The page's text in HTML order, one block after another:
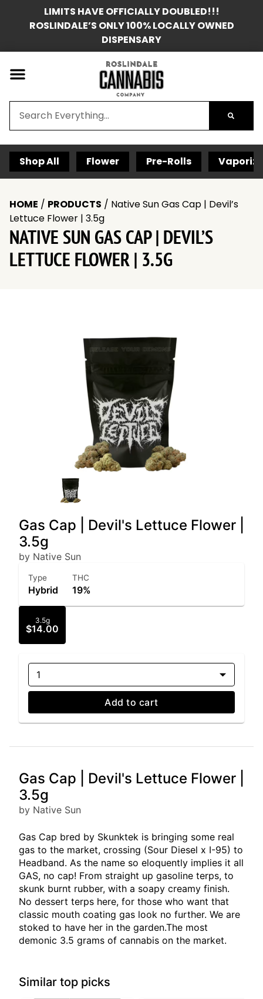
LIMITS HAVE OFFICIALLY DOUBLED!!!
ROSLINDALE’S ONLY 100% LOCALLY OWNED
DISPENSARY
Shop All Flower Pre-Rolls
HOME / PRODUCTS / Native Sun Gas Cap | Devil’s
Lettuce Flower | 3.5g
NATIVE SUN GAS CAP | DEVIL’S
LETTUCE FLOWER | 3.5G
Gas Cap | Devil's Lettuce Flower |
3.5g
by Native Sun
Type
Hybrid
THC
19%
3.5g
$14.00
1
Add to cart
Gas Cap | Devil's Lettuce Flower |
3.5g
by Native Sun
Gas Cap bred by Skunktek is bringing some real
gas to the market, crossing (Sour Diesel x I-95) to
Headband. As the name so eloquently implies it all
GAS, no cap! From straight up gasoline terps, to
skunk burnt rubber, with a soapy creamy finish.
No dessert terps here, for those who want that
classic mouth coating gas look no further. We are
stoked to have her in the garden.The most
demonic 3.5 grams of cannabis on the market.
Similar top picks